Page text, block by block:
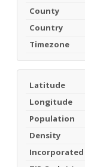
County
Country
Timezone
Latitude
Longitude
Population
Density
Incorporated